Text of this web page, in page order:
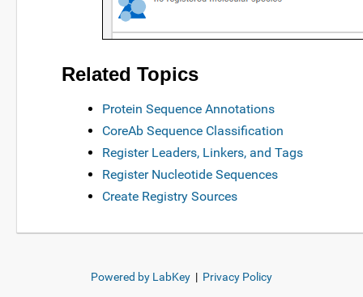
Related Topics
Protein Sequence Annotations
CoreAb Sequence Classification
Register Leaders, Linkers, and Tags
Register Nucleotide Sequences
Create Registry Sources
Powered by LabKey | Privacy Policy